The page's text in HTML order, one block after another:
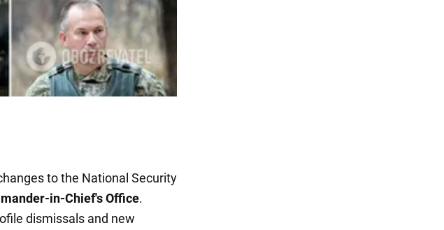
to the National Security
in-Chief's Office.
dismissals and new